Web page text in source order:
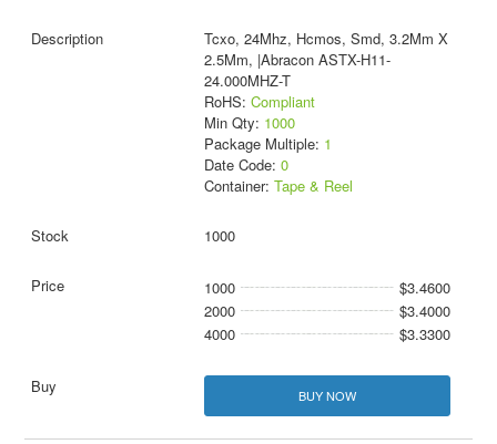
Tcxo, 24Mhz, Hcmos, Smd, 3.2Mm X
2.5Mm, |Abracon ASTX-H11-
24.000MHZ-T
RoHS: Compliant
Min Qty: 1000
Package Multiple: 1
Date Code: 0
Container: Tape & Reel
1000
1000
$3.4600
2000
$3.4000
4000
$3.3300
BUY NOW